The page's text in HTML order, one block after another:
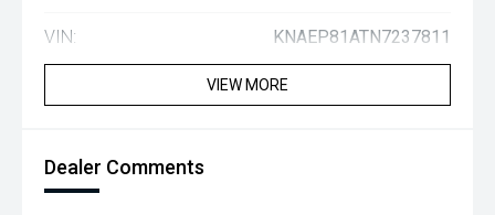
VIN: KNAEP81ATN7237811
VIEW MORE
Dealer Comments